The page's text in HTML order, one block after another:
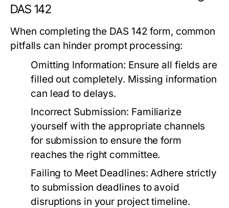
DAS 142
When completing the DAS 142 form, common
pitfalls can hinder prompt processing:
Omitting Information: Ensure all fields are
filled out completely. Missing information
can lead to delays.
Incorrect Submission: Familiarize
yourself with the appropriate channels
for submission to ensure the form
reaches the right committee.
Failing to Meet Deadlines: Adhere strictly
to submission deadlines to avoid
disruptions in your project timeline.